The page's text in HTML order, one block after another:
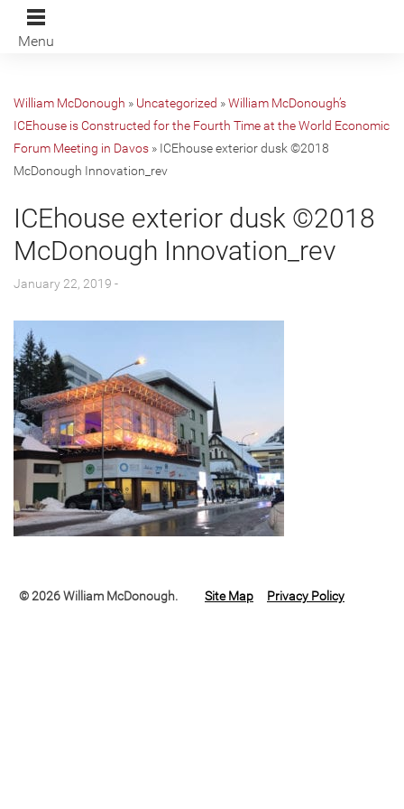
Menu
William McDonough » Uncategorized »William McDonough’s
ICEhouse is Constructed for the Fourth Time at the World Economic
Forum Meeting in Davos » ICEhouse exterior dusk ©2018
McDonough Innovation_rev
ICEhouse exterior dusk ©2018
McDonough Innovation_rev
January 22, 2019 -
© 2026 William McDonough. Site Map Privacy Policy